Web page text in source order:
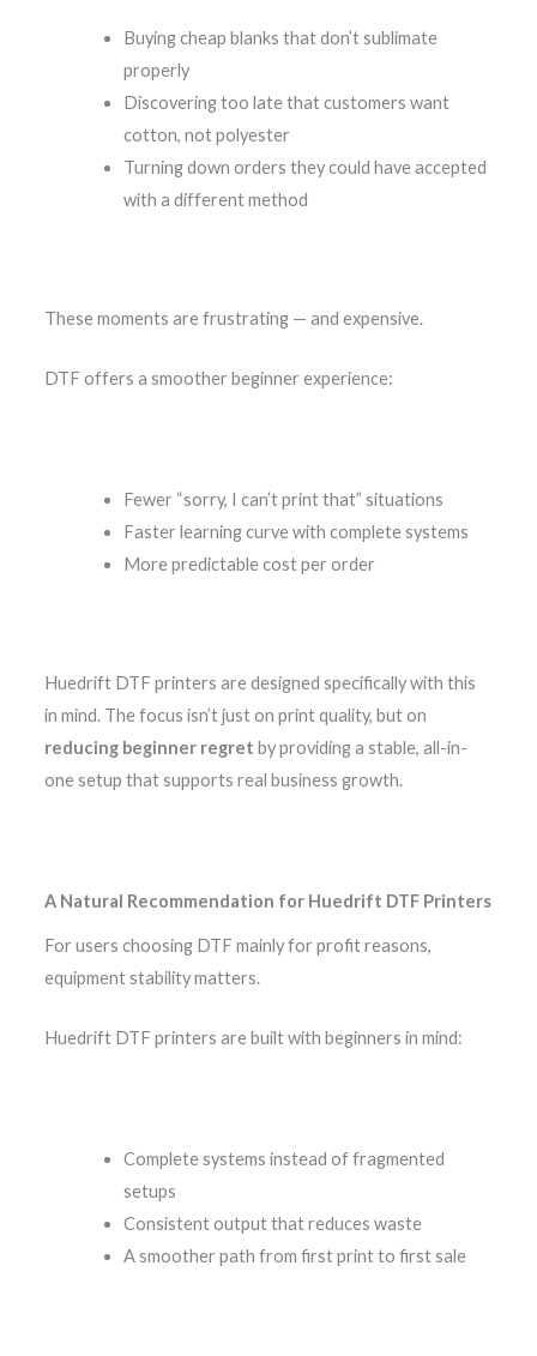
Buying cheap blanks that don’t sublimate
properly
Discovering too late that customers want
cotton, not polyester
Turning down orders they could have accepted
with a different method
These moments are frustrating — and expensive.
DTF offers a smoother beginner experience:
Fewer “sorry, I can’t print that” situations
Faster learning curve with complete systems
More predictable cost per order
Huedrift DTF printers are designed specifically with this
in mind. The focus isn’t just on print quality, but on
reducing beginner regret by providing a stable, all-in-
one setup that supports real business growth.
A Natural Recommendation for Huedrift DTF Printers
For users choosing DTF mainly for profit reasons,
equipment stability matters.
Huedrift DTF printers are built with beginners in mind:
Complete systems instead of fragmented
setups
Consistent output that reduces waste
A smoother path from first print to first sale